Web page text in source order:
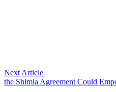
Next Article
the Shimla Agreement Could